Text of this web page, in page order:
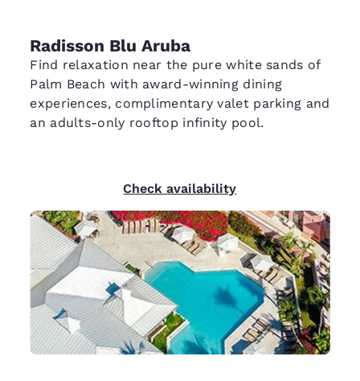
Radisson Blu Aruba
Find relaxation near the pure white sands of
Palm Beach with award-winning dining
experiences, complimentary valet parking and
an adults-only rooftop infinity pool.
Check availability